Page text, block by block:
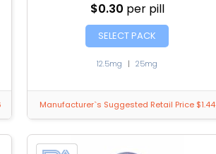
$0.30 per pill
SELECT PACK
12.5mg | 25mg
Manufacturer`s Suggested Retail Price $1.44